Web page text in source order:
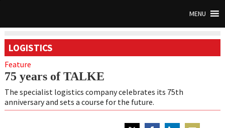
MENU
LOGISTICS
Feature
75 years of TALKE
The specialist logistics company celebrates its 75th
anniversary and sets a course for the future.